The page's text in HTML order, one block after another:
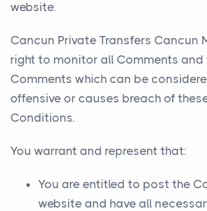
website.
Cancun Private Transfers Cancun
right to monitor all Comments and
Comments which can be
offensive or causes breach of
Conditions.
You warrant and represent that:
You are entitled to post the
website and have all